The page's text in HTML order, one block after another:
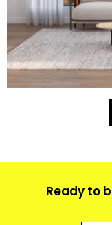
Ready to